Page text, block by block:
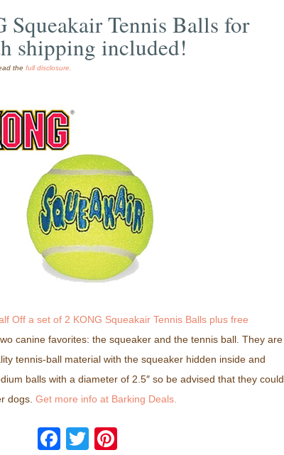
Squeakair Tennis Balls for
shipping included!
the full disclosure.
Off a set of 2 KONG Squeakair Tennis Balls plus free
canine favorites: the squeaker and the tennis ball. They are
tennis-ball material with the squeaker hidden inside and
balls with a diameter of 2.5″ so be advised that they could
dogs. Get more info at Barking Deals.
Facebook
Twitter